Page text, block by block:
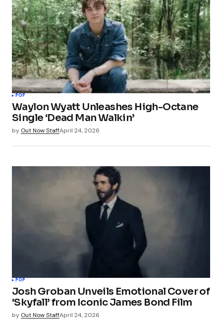
POP
Waylon Wyatt Unleashes High-Octane
Single ‘Dead Man Walkin’
by Out Now StaffApril 24, 2026
POP
Josh Groban Unveils Emotional Cover of
‘Skyfall’ from Iconic James Bond Film
by Out Now StaffApril 24, 2026